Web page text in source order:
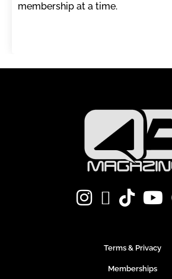
membership at a time.
Terms & Privacy
Memberships